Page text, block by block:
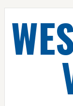
Skip
primary
navigation
Skip
main
content
Skip
primary
sidebar
Skip
footer